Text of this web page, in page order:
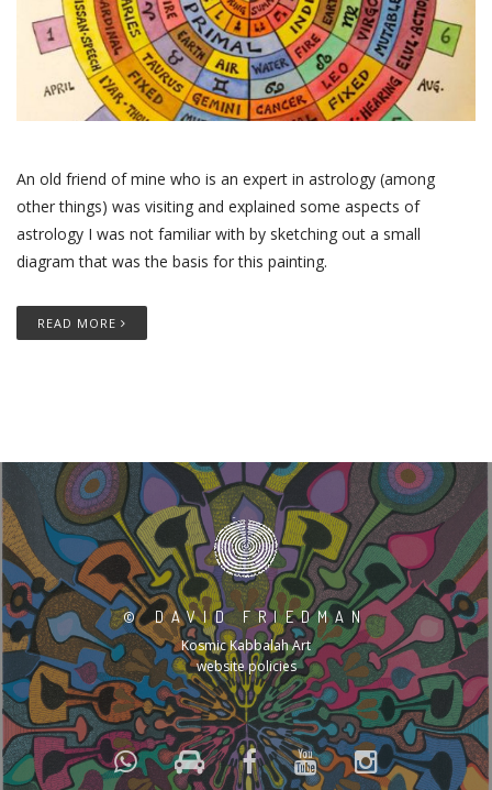
An old friend of mine who is an expert in astrology (among
other things) was visiting and explained some aspects of
astrology I was not familiar with by sketching out a small
diagram that was the basis for this painting.
READ MORE
©DAVID FRIEDMAN
Kosmic Kabbalah Art
website policies